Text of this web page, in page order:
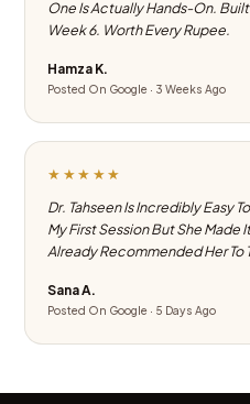
One Is Actually Hands-On.
Week 6. Worth Every Rupee.
Hamza K.
Posted On Google · 3 Weeks Ago
★★★★★
Dr. Tahseen Is Incredibly Easy
My First Session But She
Already Recommended Her To
Sana A.
Posted On Google · 5 Days Ago